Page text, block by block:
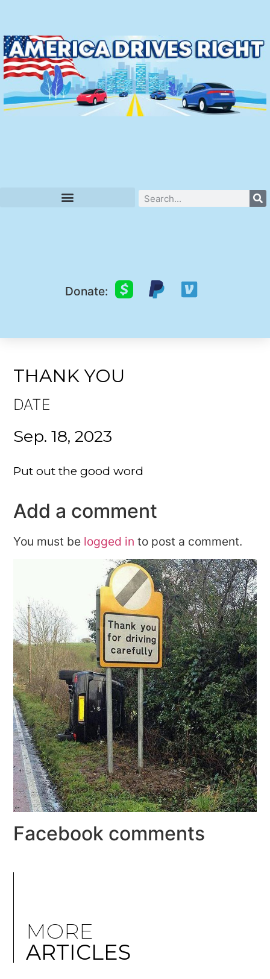
Donate:
THANK YOU
DATE
Sep. 18, 2023
Put out the good word
Add a comment
You must be logged in to post a comment.
Facebook comments
MORE
ARTICLES